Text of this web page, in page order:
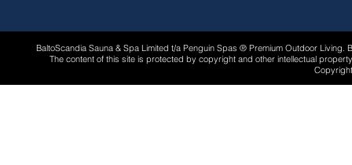
BaltoScandia Sauna & Spa Limited t/a Penguin Spas ® Premium Outdoor
The content of this site is protected by copyright and other intellectual